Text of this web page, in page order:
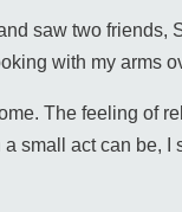
saw two friends,
with my arms
The feeling of
small act can be,